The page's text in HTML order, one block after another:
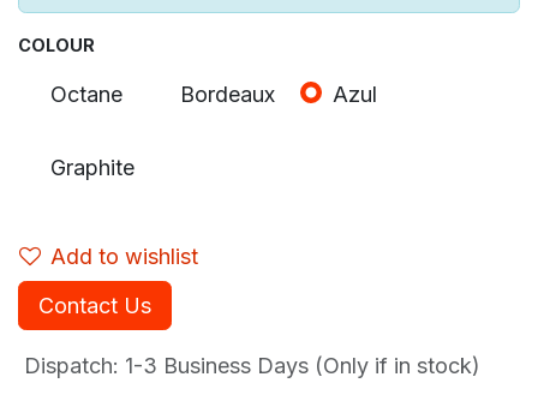
COLOUR
Octane Bordeaux Azul
Graphite
Add to wishlist
Contact Us
Dispatch: 1-3 Business Days (Only if in stock)